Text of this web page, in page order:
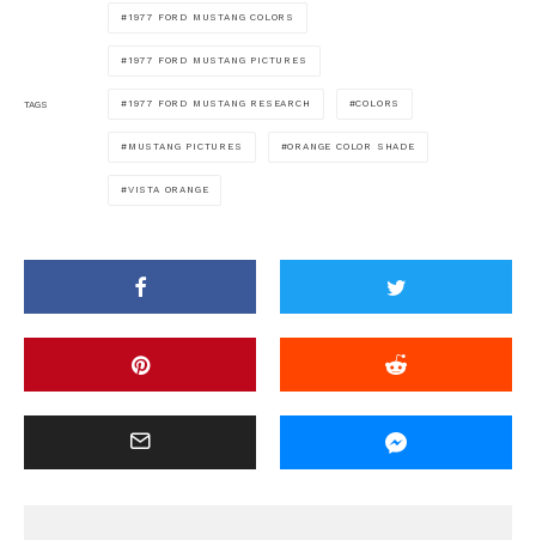
TAGS
1977 FORD MUSTANG COLORS
1977 FORD MUSTANG PICTURES
1977 FORD MUSTANG RESEARCH COLORS
MUSTANG PICTURES ORANGE COLOR SHADE
VISTA ORANGE